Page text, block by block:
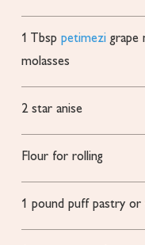
1 Tbsp petimezi grape
molasses
2 star anise
Flour for rolling
1 pound puff pastry or